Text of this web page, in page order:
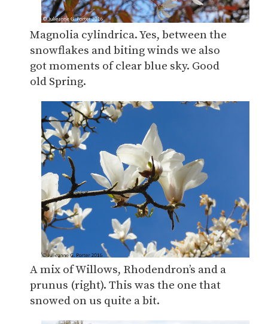
Magnolia cylindrica. Yes, between the
snowflakes and biting winds we also
got moments of clear blue sky. Good
old Spring.
A mix of Willows, Rhodendron’s and a
prunus (right). This was the one that
snowed on us quite a bit.